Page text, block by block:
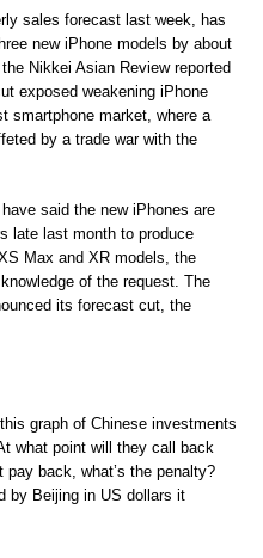
sales forecast last week, has
new iPhone models by about
Nikkei Asian Review reported
exposed weakening iPhone
smartphone market, where a
by a trade war with the
said the new iPhones are
late last month to produce
Max and XR models, the
of the request. The
its forecast cut, the
graph of Chinese investments
what point will they call back
pay back, what’s the penalty?
by Beijing in US dollars it